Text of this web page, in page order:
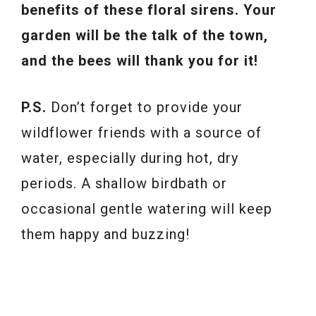
benefits of these floral sirens. Your
garden will be the talk of the town,
and the bees will thank you for it!
P.S. Don’t forget to provide your
wildflower friends with a source of
water, especially during hot, dry
periods. A shallow birdbath or
occasional gentle watering will keep
them happy and buzzing!